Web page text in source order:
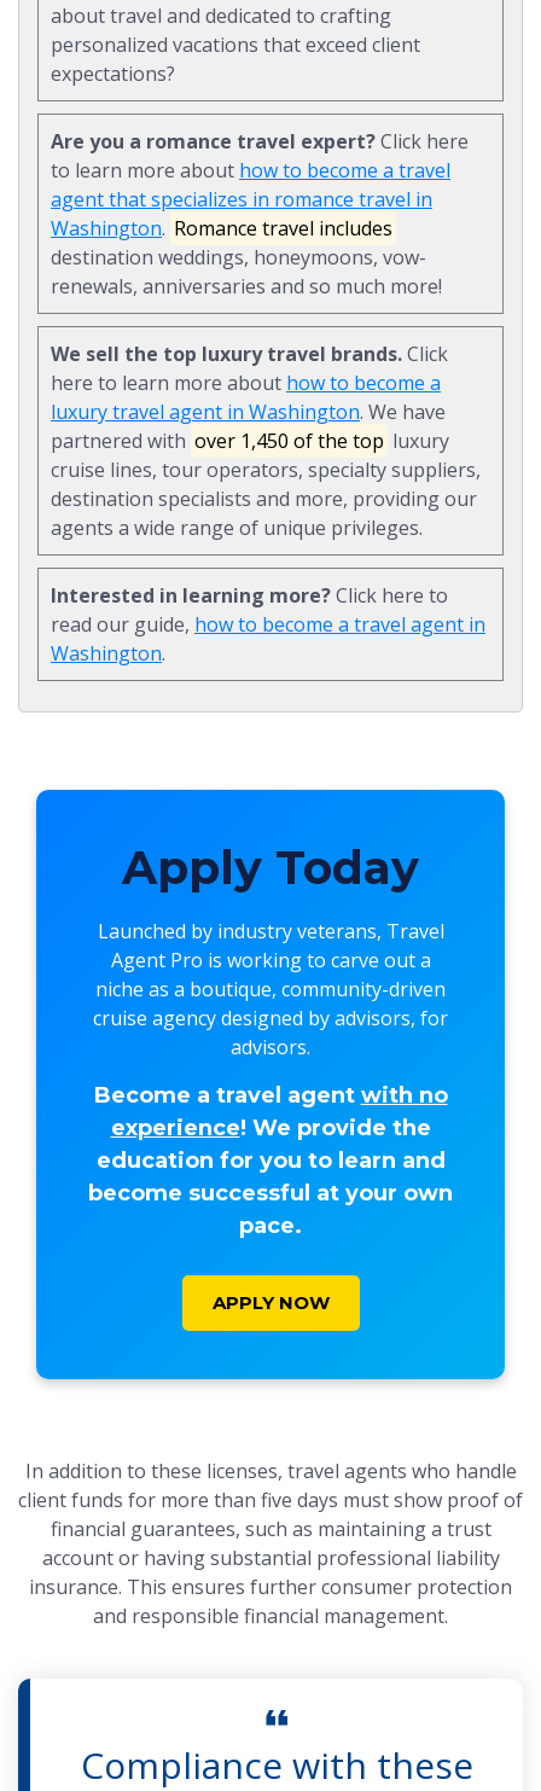
about travel and dedicated to crafting
personalized vacations that exceed client
expectations?
Are you a romance travel expert?Click here
to learn more about how to become a travel
agent that specializes in romance travel in
Washington. Romance travel includes
destination weddings, honeymoons, vow-
renewals, anniversaries and so much more!
We sell the top luxury travel brands.Click
here to learn more about how to become a
luxury travel agent in Washington. We have
partnered with over 1,450 of the top luxury
cruise lines, tour operators, specialty suppliers,
destination specialists and more, providing our
agents a wide range of unique privileges.
Interested in learning more?Click here to
read our guide, how to become a travel agent in
Washington.
Apply Today
Launched by industry veterans, Travel
Agent Pro is working to carve out a
niche as a boutique, community-driven
cruise agency designed by advisors, for
advisors.
Become a travel agent with no
experience! We provide the
education for you to learn and
become successful at your own
pace.
APPLY NOW
In addition to these licenses, travel agents who handle
client funds for more than five days must show proof of
financial guarantees, such as maintaining a trust
account or having substantial professional liability
insurance. This ensures further consumer protection
and responsible financial management.
Compliance with these